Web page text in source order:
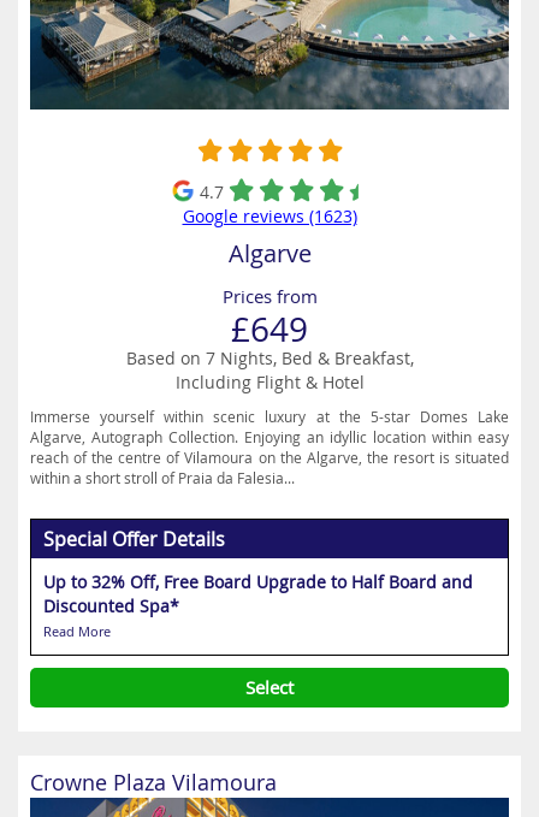
4.7
Google reviews (1623)
Algarve
Prices from
£649
Based on 7 Nights, Bed & Breakfast,
Including Flight & Hotel
Immerse yourself within scenic luxury at the 5-star Domes Lake
Algarve, Autograph Collection. Enjoying an idyllic location within easy
reach of the centre of Vilamoura on the Algarve, the resort is situated
within a short stroll of Praia da Falesia...
Special Offer Details
Up to 32% Off, Free Board Upgrade to Half Board and
Discounted Spa*
Read More
Select
Crowne Plaza Vilamoura